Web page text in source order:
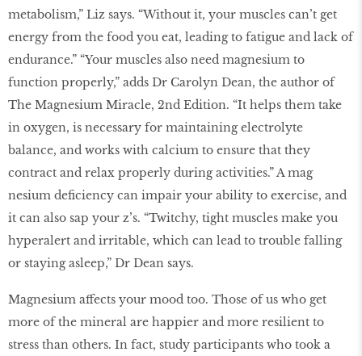
metabolism,” Liz says. “Without it, your muscles can’t get
energy from the food you eat, leading to fatigue and lack of
endurance.” “Your muscles also need magnesium to
function properly,” adds Dr Carolyn Dean, the author of
The Magnesium Miracle, 2nd Edition. “It helps them take
in oxygen, is necessary for maintaining electrolyte
balance, and works with calcium to ensure that they
contract and relax properly during activities.” A mag
nesium deﬁciency can impair your ability to exercise, and
it can also sap your z’s. “Twitchy, tight muscles make you
hyperalert and irritable, which can lead to trouble falling
or staying asleep,” Dr Dean says.
Magnesium affects your mood too. Those of us who get
more of the mineral are happier and more resilient to
stress than others. In fact, study participants who took a